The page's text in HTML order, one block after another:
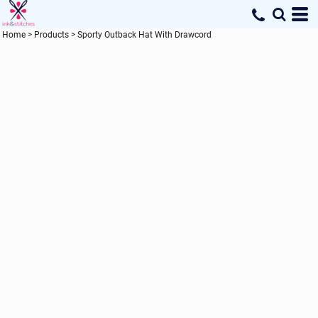
Home > Products > Sporty Outback Hat With Drawcord